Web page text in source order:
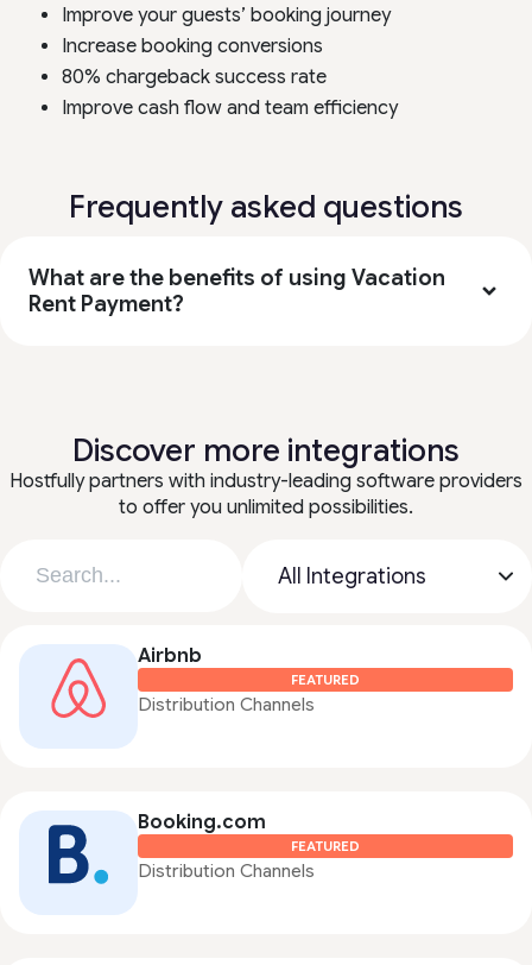
Improve your guests’ booking journey
Increase booking conversions
80% chargeback success rate
Improve cash flow and team efficiency
Frequently asked questions
What are the benefits of using Vacation
Rent Payment?
Discover more integrations
Hostfully partners with industry-leading software providers
to offer you unlimited possibilities.
Airbnb
FEATURED
Distribution Channels
Booking.com
FEATURED
Distribution Channels